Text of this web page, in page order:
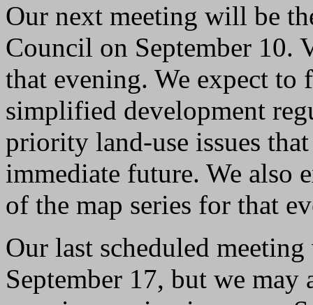
Our next meeting will be
Council on September
that evening. We expect to
simplified development
priority land-use issues
immediate future. We also
of the map series for that
Our last scheduled
September 17, but we